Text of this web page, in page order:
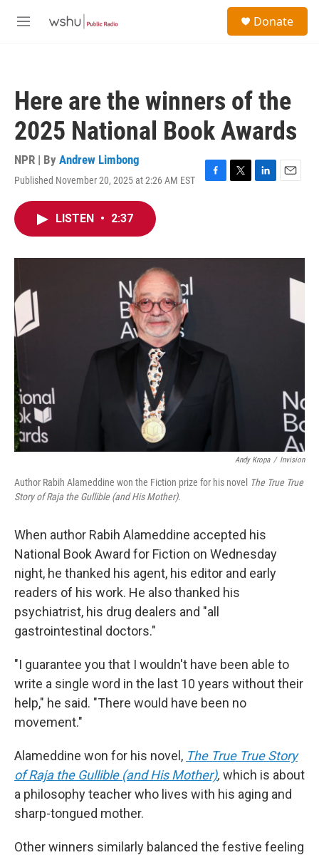
M
Donate
Here are the winners of the
2025 National Book Awards
NPR | By Andrew Limbong
Published November 20, 2025 at 2:26 AM EST
F
o
T
r
L
I
E
LISTEN • 2:37
Andy Kropa / Invision
Author Rabih Alameddine won the Fiction prize for his novel The True True
Story of Raja the Gullible (and His Mother).
When author Rabih Alameddine accepted his
National Book Award for Fiction on Wednesday
night, he thanked his agent, his editor and early
readers of his work. He also thanked his
psychiatrist, his drug dealers and "all
gastrointestinal doctors."
"I guarantee you that I wouldn't have been able to
write a single word in the last 10 years without their
help," he said. "There would have been no
movement."
Alameddine won for his novel, The True True Story
of Raja the Gullible (and His Mother), which is about
a philosophy teacher who lives with his aging and
sharp-tongued mother.
Other winners similarly balanced the festive feeling